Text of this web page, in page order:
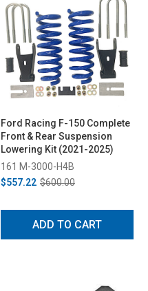
Ford Racing F-150 Complete
Front & Rear Suspension
Lowering Kit (2021-2025)
161 M-3000-H4B
$557.22 $600.00
ADD TO CART